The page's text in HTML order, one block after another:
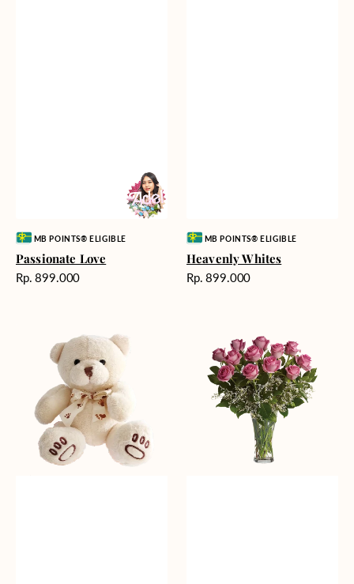
Vendor:MB POINTS® ELIGIBLE
Passionate Love
Harga
Rp. 899.000
Vendor:MB POINTS® ELIGIBLE
Heavenly Whites
Harga
Rp. 899.000
Enchantment